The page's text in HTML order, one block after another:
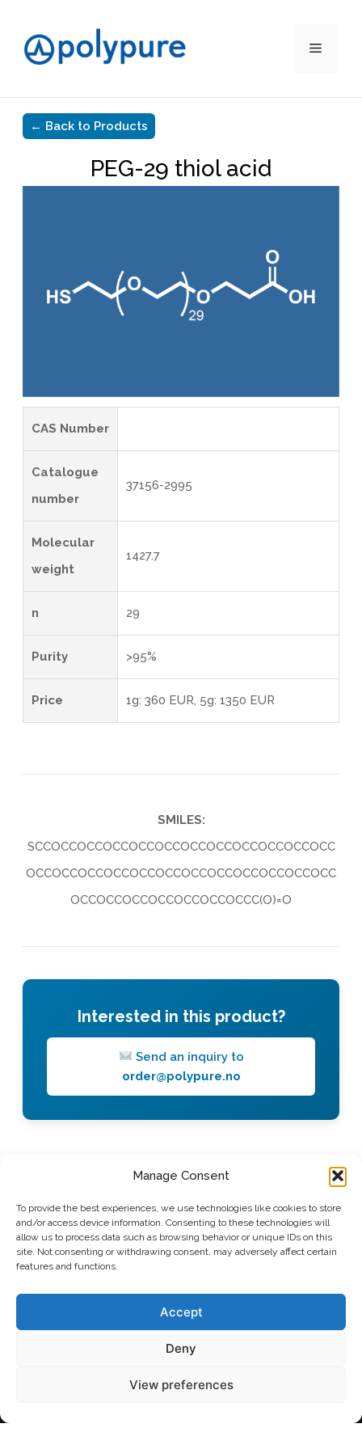
Manage Consent
To provide the best experiences, we use technologies like cookies to store
and/or access device information. Consenting to these technologies will
allow us to process data such as browsing behavior or unique IDs on this
site. Not consenting or withdrawing consent, may adversely affect certain
features and functions.
Accept
Deny
View preferences
content
Menu
← Back to Products
PEG-29 thiol acid
CAS Number
Catalogue
number
37156-2995
Molecular
weight
1427.7
n 29
Purity >95%
Price 1g: 360 EUR, 5g: 1350 EUR
SMILES:
SCCOCCOCCOCCOCCOCCOCCOCCOCCOCCOCCOCC
OCCOCCOCCOCCOCCOCCOCCOCCOCCOCCOCCOCC
OCCOCCOCCOCCOCCOCCOCCC(O)=O
Interested in this product?
Send an inquiry to
order@polypure.no
Martin Linges vei 25,
1364 Fornebu, Norway
email:info@polypure.no
phone: +47 21 08 07 40